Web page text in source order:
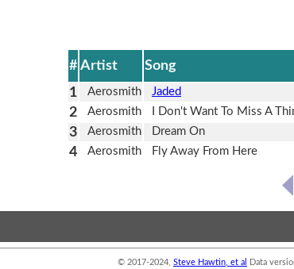
# Artist Song
1 Aerosmith Jaded
2 Aerosmith I Don't Want To Miss A
3 Aerosmith Dream On
4 Aerosmith Fly Away From Here
alternate site. This version is not able to accept
© 2017-2024, Steve Hawtin, et al Data